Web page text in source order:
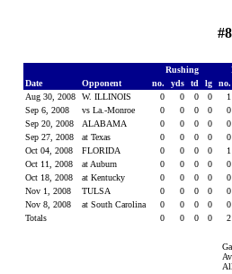
Rushing
Date
Opponent no. yds td lg
Aug 30, 2008
W. ILLINOIS 0 0 0 0
Sep 6, 2008
vs La.-Monroe 0 0 0 0
Sep 20, 2008
ALABAMA 0 0 0 0
Sep 27, 2008
at Texas 0 0 0 0
Oct 04, 2008
FLORIDA 0 0 0 0
Oct 11, 2008
at Auburn 0 0 0 0
Oct 18, 2008
at Kentucky 0 0 0 0
Nov 1, 2008
TULSA 0 0 0 0
Nov 8, 2008
at South Carolina 0 0 0 0
Totals
0 0 0 0